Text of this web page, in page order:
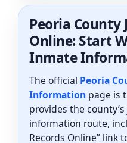
Peoria County
Online: Start
Inmate
The official Peoria
Information page is
provides the
information route,
Records Online” link